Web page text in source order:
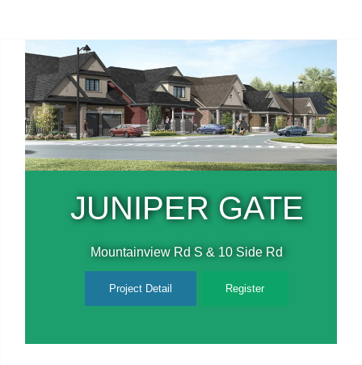
JUNIPER GATE
Mountainview Rd S & 10 Side Rd
Project Detail Register